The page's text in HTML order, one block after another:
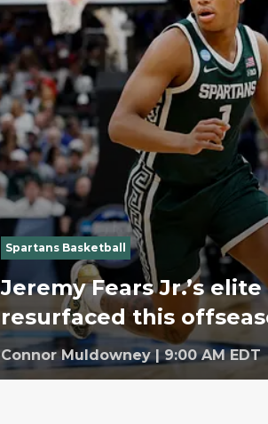
Spartans Basketball
Jeremy Fears Jr.’s
resurfaced this
Connor Muldowney | 9:00 AM EDT